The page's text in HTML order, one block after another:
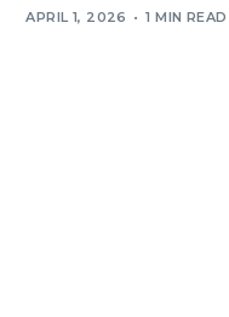
APRIL 1, 2026 1 MIN READ